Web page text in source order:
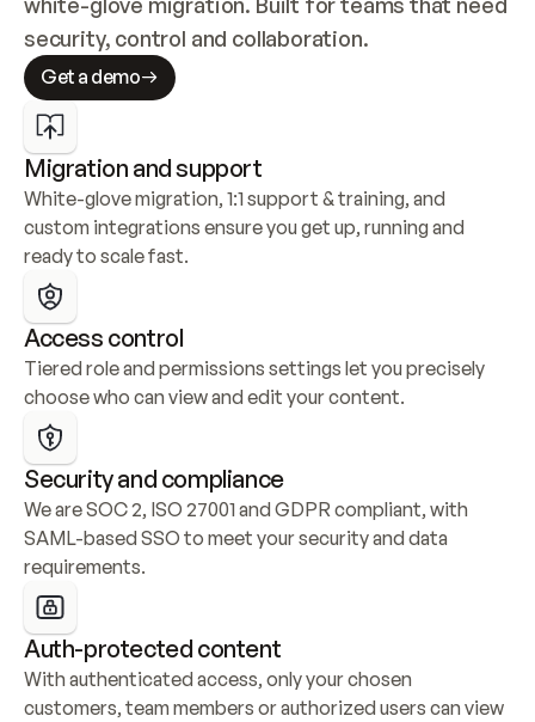
security, control and collaboration.
Get a demo
Migration and support
White-glove migration, 1:1 support & training, and
custom integrations ensure you get up, running and
ready to scale fast.
Access control
Tiered role and permissions settings let you precisely
choose who can view and edit your content.
Security and compliance
We are SOC 2, ISO 27001 and GDPR compliant, with
SAML-based SSO to meet your security and data
requirements.
Auth-protected content
With authenticated access, only your chosen
customers, team members or authorized users can view